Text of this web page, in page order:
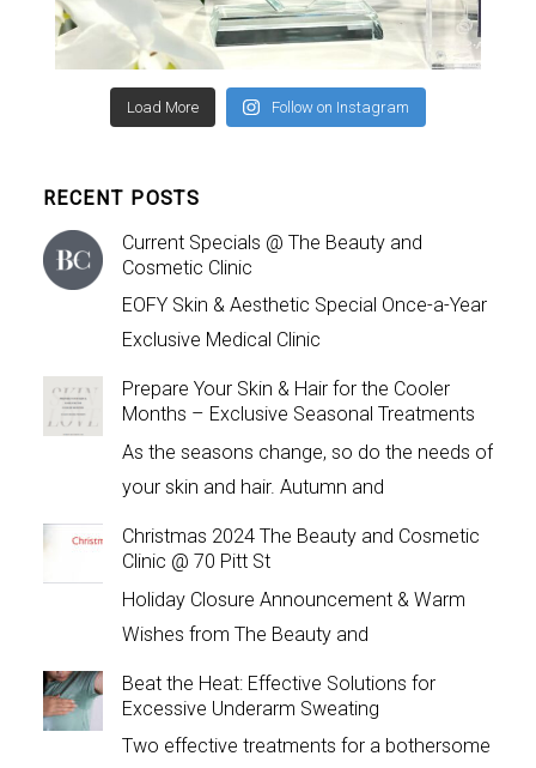
Load More Follow on Instagram
RECENT POSTS
Current Specials @ The Beauty and
Cosmetic Clinic
EOFY Skin & Aesthetic Special Once-a-Year
Exclusive Medical Clinic
Prepare Your Skin & Hair for the Cooler
Months – Exclusive Seasonal Treatments
As the seasons change, so do the needs of
your skin and hair. Autumn and
Christmas 2024 The Beauty and Cosmetic
Clinic @ 70 Pitt St
Holiday Closure Announcement & Warm
Wishes from The Beauty and
Beat the Heat: Effective Solutions for
Excessive Underarm Sweating
Two effective treatments for a bothersome